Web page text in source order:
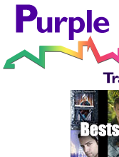
Skip